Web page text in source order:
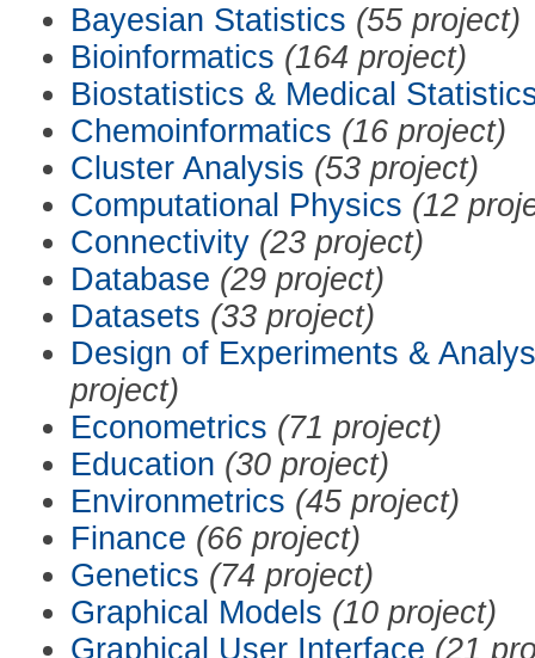
Bayesian Statistics (55 project)
Bioinformatics (164 project)
Biostatistics & Medical
Chemoinformatics (16 project)
Cluster Analysis (53 project)
Computational Physics (12
Connectivity (23 project)
Database (29 project)
Datasets (33 project)
Design of Experiments &
project)
Econometrics (71 project)
Education (30 project)
Environmetrics (45 project)
Finance (66 project)
Genetics (74 project)
Graphical Models (10 project)
Graphical User Interface (21